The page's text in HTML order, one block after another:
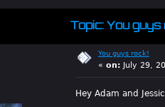
Topic: You
You guys rock!
« on:July 29,
Hey Adam and